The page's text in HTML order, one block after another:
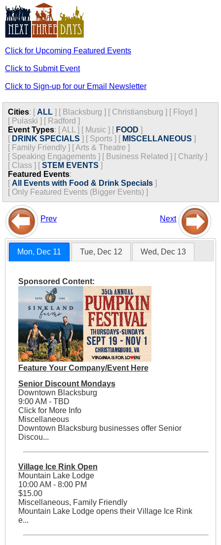
Click for Upcoming Featured Events
Click to Submit Event
Click to Sign-up for our Email Newsletter
Cities: [ ALL ] [ Blacksburg ] [ Christiansburg ] [ Floyd ]
[ Pulaski ] [ Radford ]
Event Types: [ALL ] [ Music ] [ FOOD ]
[ DRINK SPECIALS ] [ Sports ] [ MISCELLANEOUS ]
[ Family Friendly ] [Arts & Theatre ]
[ Speaking Engagements ] [ Business Related ] [ Charity ]
[ Class ] [STEM EVENTS ]
Featured Events:
[ All Events with Food & Drink Specials ]
[ Only Featured Events (Bigger Events) ]
Prev Next
Mon, Dec 11 Tue, Dec 12 Wed, Dec 13
Sponsored Content:
Feature Your Company/Event Here
Senior Discount Mondays
Downtown Blacksburg
9:00 AM - TBD
Click for More Info
Miscellaneous
Downtown Blacksburg businesses offer Senior
Discou...
Village Ice Rink Open
Mountain Lake Lodge
10:00 AM - 8:00 PM
$15.00
Miscellaneous, Family Friendly
Mountain Lake Lodge opens their Village Ice Rink
e...